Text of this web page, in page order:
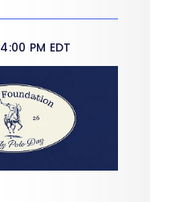
4:00 PM EDT